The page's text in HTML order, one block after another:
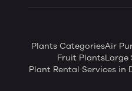
Plants CategoriesAir
Fruit PlantsLarge
Plant Rental Services in